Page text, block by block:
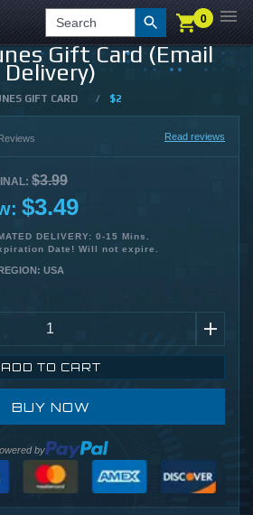
LOGIN CHECKOUT 0
Search 0
Gift Card (Email
Delivery)
GIFT CARD / $2
Read reviews
$3.99
$3.49
DELIVERY: 0-15 Mins.
Date! Will not expire.
USA
ADD TO CART
BUY NOW
by